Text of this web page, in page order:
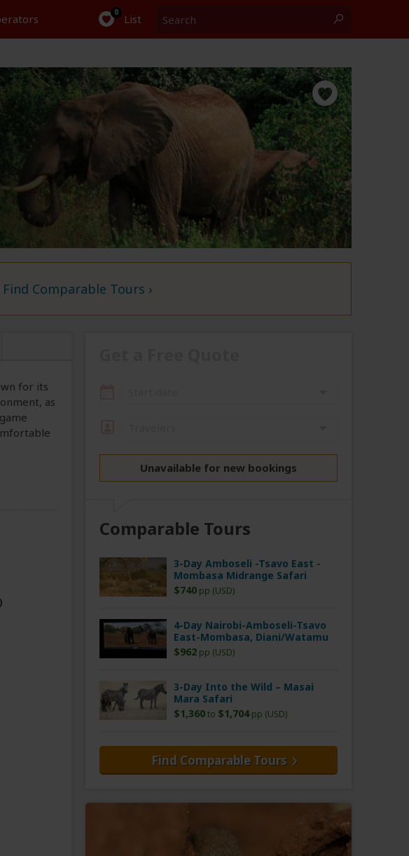
0 List
Find Comparable Tours ›
for its
as
Unavailable for new bookings
Comparable Tours
3-Day Amboseli -Tsavo East -
Mombasa Midrange Safari
$740 pp (USD)
4-Day Nairobi-Amboseli-Tsavo
East-Mombasa, Diani/Watamu
$962 pp (USD)
3-Day Into the Wild – Masai
Mara Safari
$1,360to $1,704pp (USD)
Find Comparable Tours